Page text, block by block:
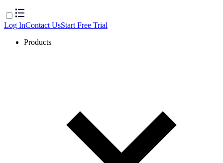
Log InContact UsStart Free Trial
Products